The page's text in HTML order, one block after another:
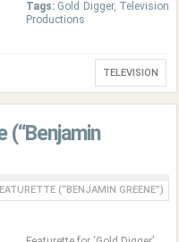
Tags: Gold Digger, Television
Productions
TELEVISION
(“Benjamin
(“BENJAMIN GREENE”)